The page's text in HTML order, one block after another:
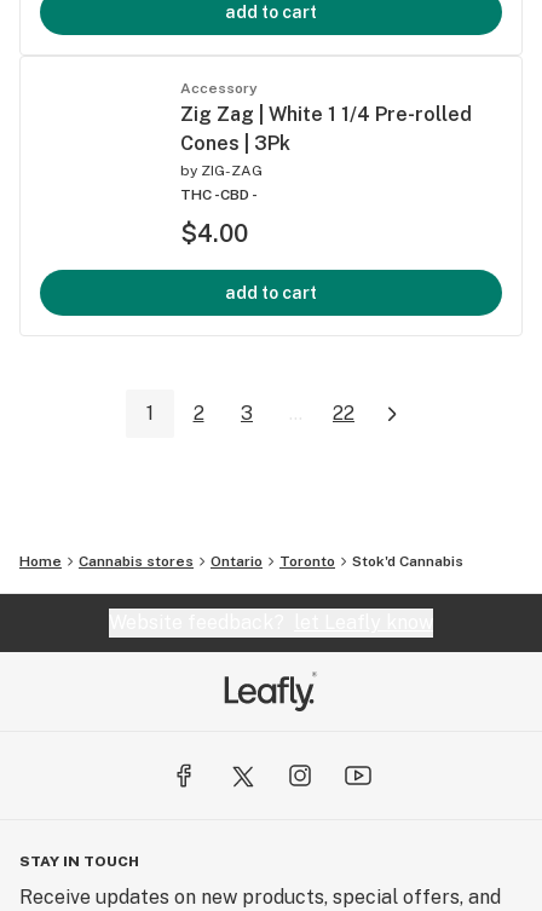
add to cart
Accessory
Zig Zag | White 1 1/4 Pre-rolled
Cones | 3Pk
by ZIG-ZAG
THC -CBD -
$4.00
add to cart
1 2 3 ... 22
Home Cannabis stores Ontario Toronto Stok'd Cannabis
STAY IN TOUCH
Receive updates on new products, special offers, and